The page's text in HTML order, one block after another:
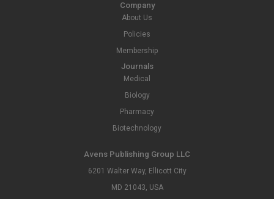
Company
About Us
Policies
Membership
Journals
Medical
Biology
Pharmacy
Biotechnology
Avens Publishing Group LLC
6201 Walter Way, Ellicott City
MD 21043, USA